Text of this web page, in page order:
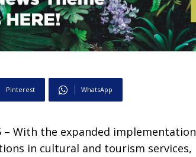
Pinterest WhatsApp
– With the expanded implementation
in cultural and tourism services,